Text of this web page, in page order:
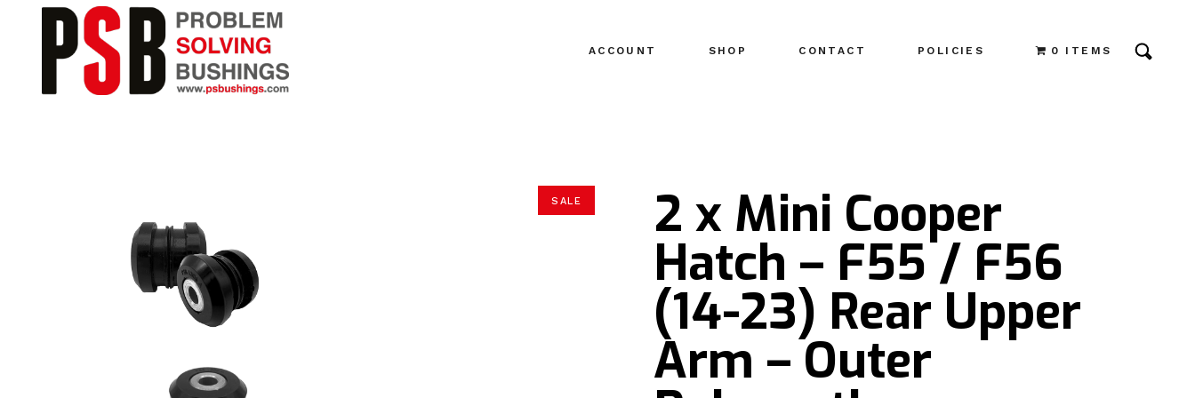
ACCOUNT SHOP CONTACT POLICIES 0 ITEMS
SALE 2 x Mini Cooper
Hatch – F55 / F56
(14-23) Rear Upper
Arm – Outer